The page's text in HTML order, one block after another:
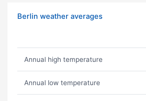
Berlin weather averages
Annual high temperature
Annual low temperature